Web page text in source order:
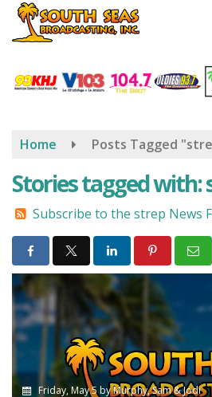
Skip
content
Home Posts Tagged
Stories tagged with:
Subscribe to the strep News
Friday, May 5byMurphy, Sam & Jodi